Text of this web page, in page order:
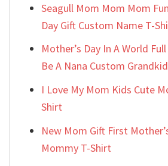
Seagull Mom Mom Mom
Day Gift Custom Name T-
Mother’s Day In A World
Be A Nana Custom
I Love My Mom Kids Cute
Shirt
New Mom Gift First
Mommy T-Shirt